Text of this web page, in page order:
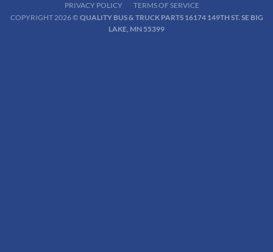
PRIVACY POLICY
TERMS OF SERVICE
COPYRIGHT 2026 © QUALITY BUS & TRUCK PARTS 16174 149TH ST. SE BIG
LAKE, MN 55399